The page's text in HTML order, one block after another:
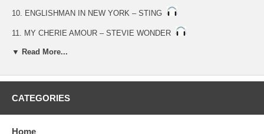
10. ENGLISHMAN IN NEW YORK – STING
11. MY CHERIE AMOUR – STEVIE WONDER
12. LAST FAREWELL – ROGER WHITTAKER
▼ Read More...
CATEGORIES
Home